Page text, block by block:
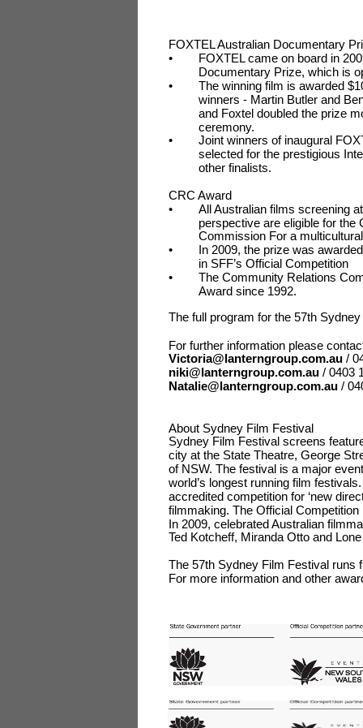
FOXTEL Australian Documentary
•
FOXTEL came on board in
Documentary Prize, which is
•
The winning film is awarded
winners - Martin Butler and
and Foxtel doubled the prize
ceremony.
•
Joint winners of inaugural
selected for the prestigious
other finalists.
CRC Award
•
All Australian films screening
perspective are eligible for
Commission For a
•
In 2009, the prize was
in SFF’s Official Competition
•
The Community Relations
Award since 1992.
The full program for the 57th
For further information please
Victoria@lanterngroup.com.au /
niki@lanterngroup.com.au / 0403
Natalie@lanterngroup.com.au /
About Sydney Film Festival
Sydney Film Festival screens
city at the State Theatre, George
of NSW. The festival is a major
world’s longest running film
accredited competition for ‘new
filmmaking. The Official
In 2009, celebrated Australian
Ted Kotcheff, Miranda Otto and
The 57th Sydney Film Festival runs
For more information and other